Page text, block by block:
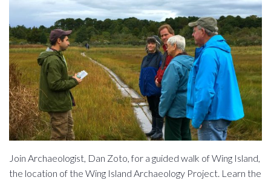
Join Archaeologist, Dan Zoto, for a guided walk of Wing Island,
the location of the Wing Island Archaeology Project. Learn the